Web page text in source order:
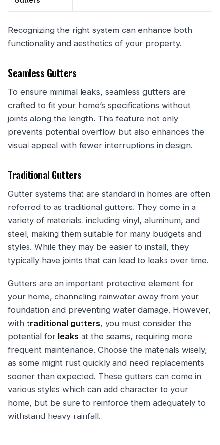
Recognizing the right system can enhance both
functionality and aesthetics of your property.
Seamless Gutters
To ensure minimal leaks, seamless gutters are
crafted to fit your home’s specifications without
joints along the length. This feature not only
prevents potential overflow but also enhances the
visual appeal with fewer interruptions in design.
Traditional Gutters
Gutter systems that are standard in homes are often
referred to as traditional gutters. They come in a
variety of materials, including vinyl, aluminum, and
steel, making them suitable for many budgets and
styles. While they may be easier to install, they
typically have joints that can lead to leaks over time.
Gutters are an important protective element for
your home, channeling rainwater away from your
foundation and preventing water damage. However,
with traditional gutters, you must consider the
potential for leaks at the seams, requiring more
frequent maintenance. Choose the materials wisely,
as some might rust quickly and need replacements
sooner than expected. These gutters can come in
various styles which can add character to your
home, but be sure to reinforce them adequately to
withstand heavy rainfall.